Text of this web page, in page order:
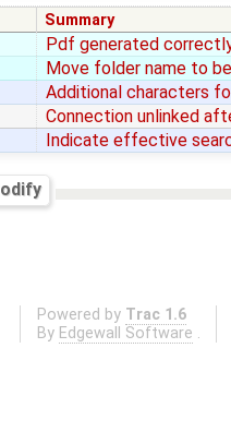
Summary
Pdf generated
Move folder name to
Additional characters
Connection unlinked
Indicate effective
Powered by Trac 1.6
By Edgewall Software .